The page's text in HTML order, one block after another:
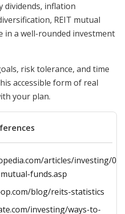
dividends, inflation
REIT mutual
in a well-rounded investment
risk tolerance, and time
accessible form of real
your plan.
articles/investing/
funds.asp
blog/reits-statistics
investing/ways-to-